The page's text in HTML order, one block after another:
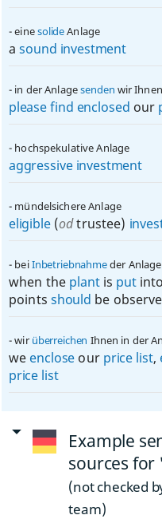
einesolideAnlage
asound investment
in der Anlagesenden wir
pleasefind enclosed our
hochspekulative Anlage
aggressive investment
mündelsichere Anlage
eligible(odtrustee)
beiInbetriebnahmeder
when the plantis putinto
points should be
wir überreichen Ihnen in der
we enclose our price list,
price list
Example
sources for
(not checked
team)